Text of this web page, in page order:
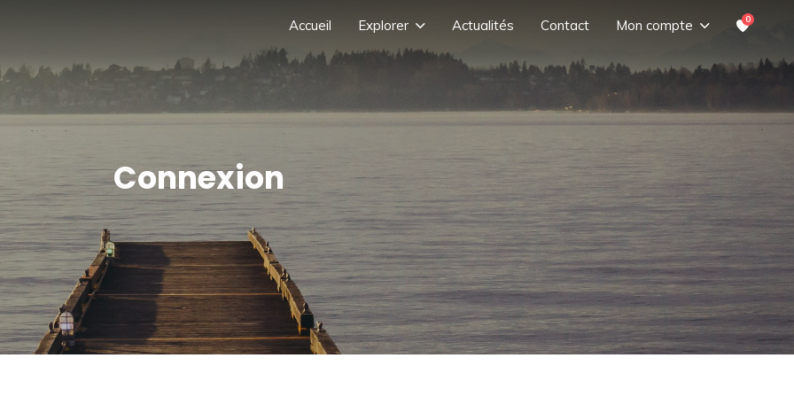
Accueil Explorer Actualités Contact Mon compte 0
Connexion